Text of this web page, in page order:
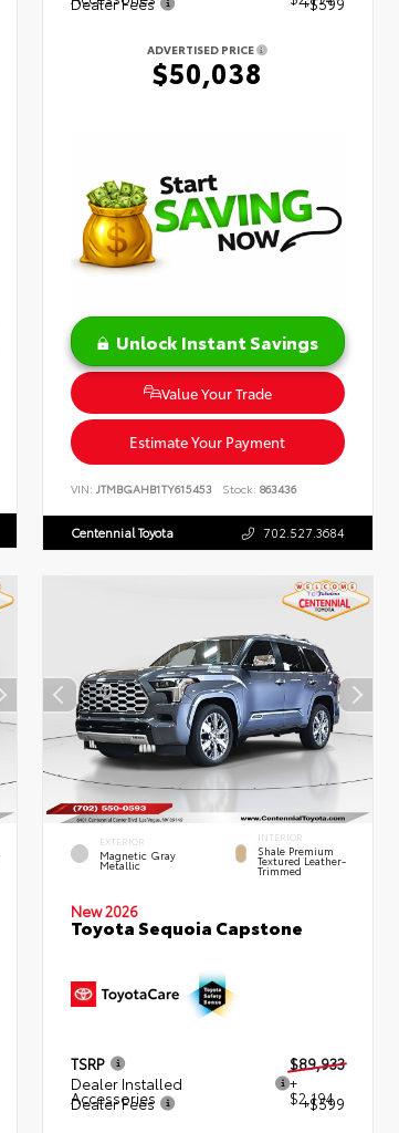
ADVERTISED PRICE
$50,038
Unlock Instant Savings
Value Your Trade
Estimate Your Payment
VIN:JTMBGAHB1TY615453 Stock: 863436
Centennial Toyota 702.527.3684
EXTERIOR
Magnetic Gray
Metallic
INTERIOR
Shale Premium
Textured Leather-
Trimmed
New 2026
Toyota Sequoia Capstone
TSRP
$89,933
Dealer Installed
Accessories
+
$2,194
Dealer Fees +$599